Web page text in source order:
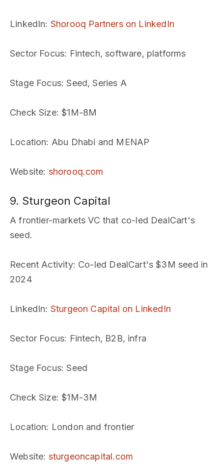
LinkedIn: Shorooq Partners on LinkedIn
Sector Focus: Fintech, software, platforms
Stage Focus: Seed, Series A
Check Size: $1M-8M
Location: Abu Dhabi and MENAP
Website: shorooq.com
9. Sturgeon Capital
A frontier-markets VC that co-led DealCart's
seed.
Recent Activity: Co-led DealCart's $3M seed in
2024
LinkedIn: Sturgeon Capital on LinkedIn
Sector Focus: Fintech, B2B, infra
Stage Focus: Seed
Check Size: $1M-3M
Location: London and frontier
Website: sturgeoncapital.com